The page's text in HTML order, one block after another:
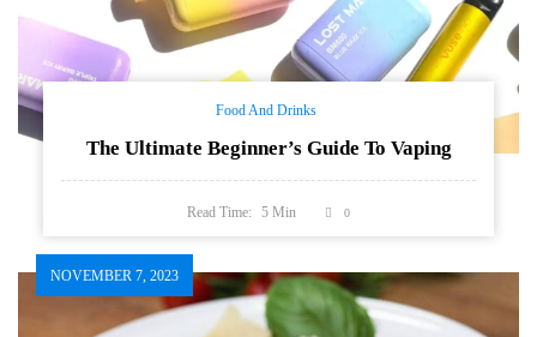
Food And Drinks
The Ultimate Beginner’s Guide To Vaping
Read Time: 5Min 0
NOVEMBER 7, 2023